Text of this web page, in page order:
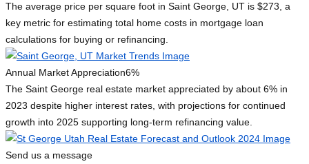
The average price per square foot in Saint George, UT is $273, a
key metric for estimating total home costs in mortgage loan
calculations for buying or refinancing.
Annual Market Appreciation6%
The Saint George real estate market appreciated by about 6% in
2023 despite higher interest rates, with projections for continued
growth into 2025 supporting long-term refinancing value.
Send us a message